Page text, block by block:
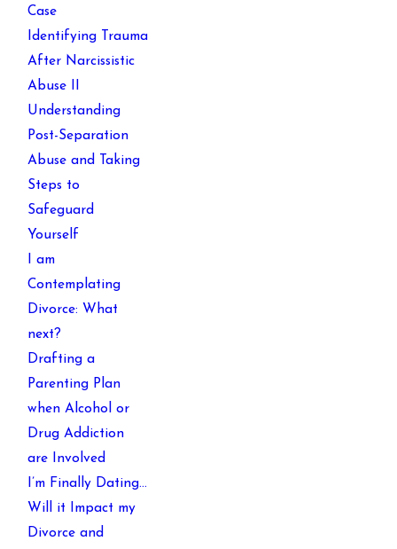
Case
Identifying Trauma
After Narcissistic
Abuse II
Understanding
Post-Separation
Abuse and Taking
Steps to
Safeguard
Yourself
I am
Contemplating
Divorce: What
next?
Drafting a
Parenting Plan
when Alcohol or
Drug Addiction
are Involved
I’m Finally Dating…
Will it Impact my
Divorce and